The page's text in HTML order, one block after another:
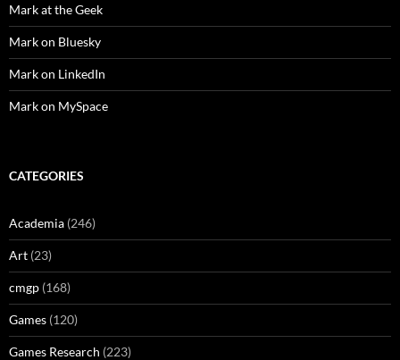
Mark at the Geek
Mark on Bluesky
Mark on LinkedIn
Mark on MySpace
CATEGORIES
Academia (246)
Art (23)
cmgp (168)
Games (120)
Games Research (223)